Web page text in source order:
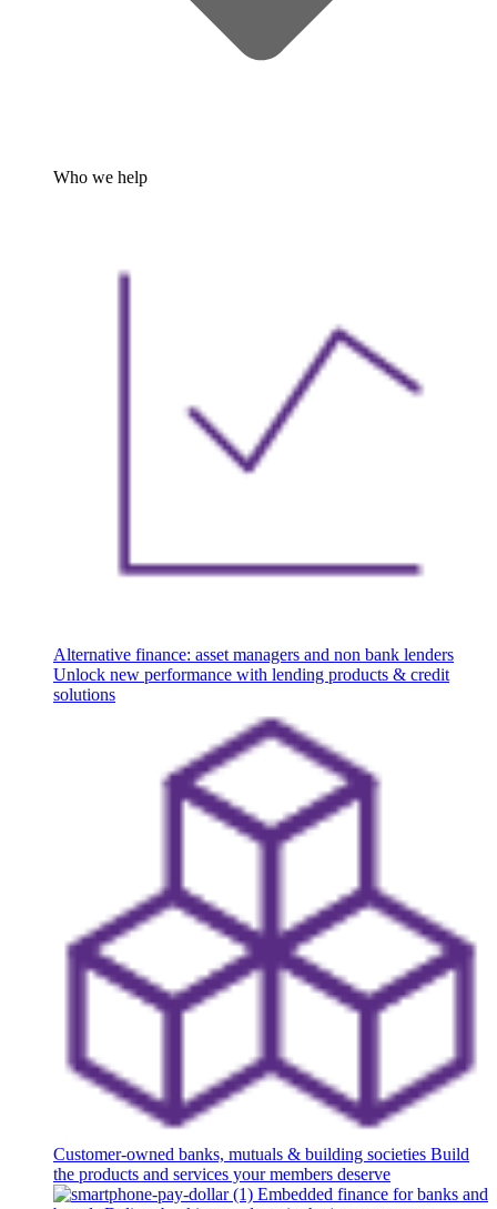
Who we help
Alternative finance: asset managers and non bank lenders
Unlock new performance with lending products & credit
solutions
Customer-owned banks, mutuals & building societies Build
the products and services your members deserve
Embedded finance for banks and